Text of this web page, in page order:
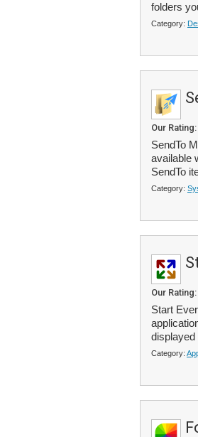
folders
Category:
Our Rating:
SendTo
available
SendTo
Category:
Our Rating:
Start
displayed
Category: